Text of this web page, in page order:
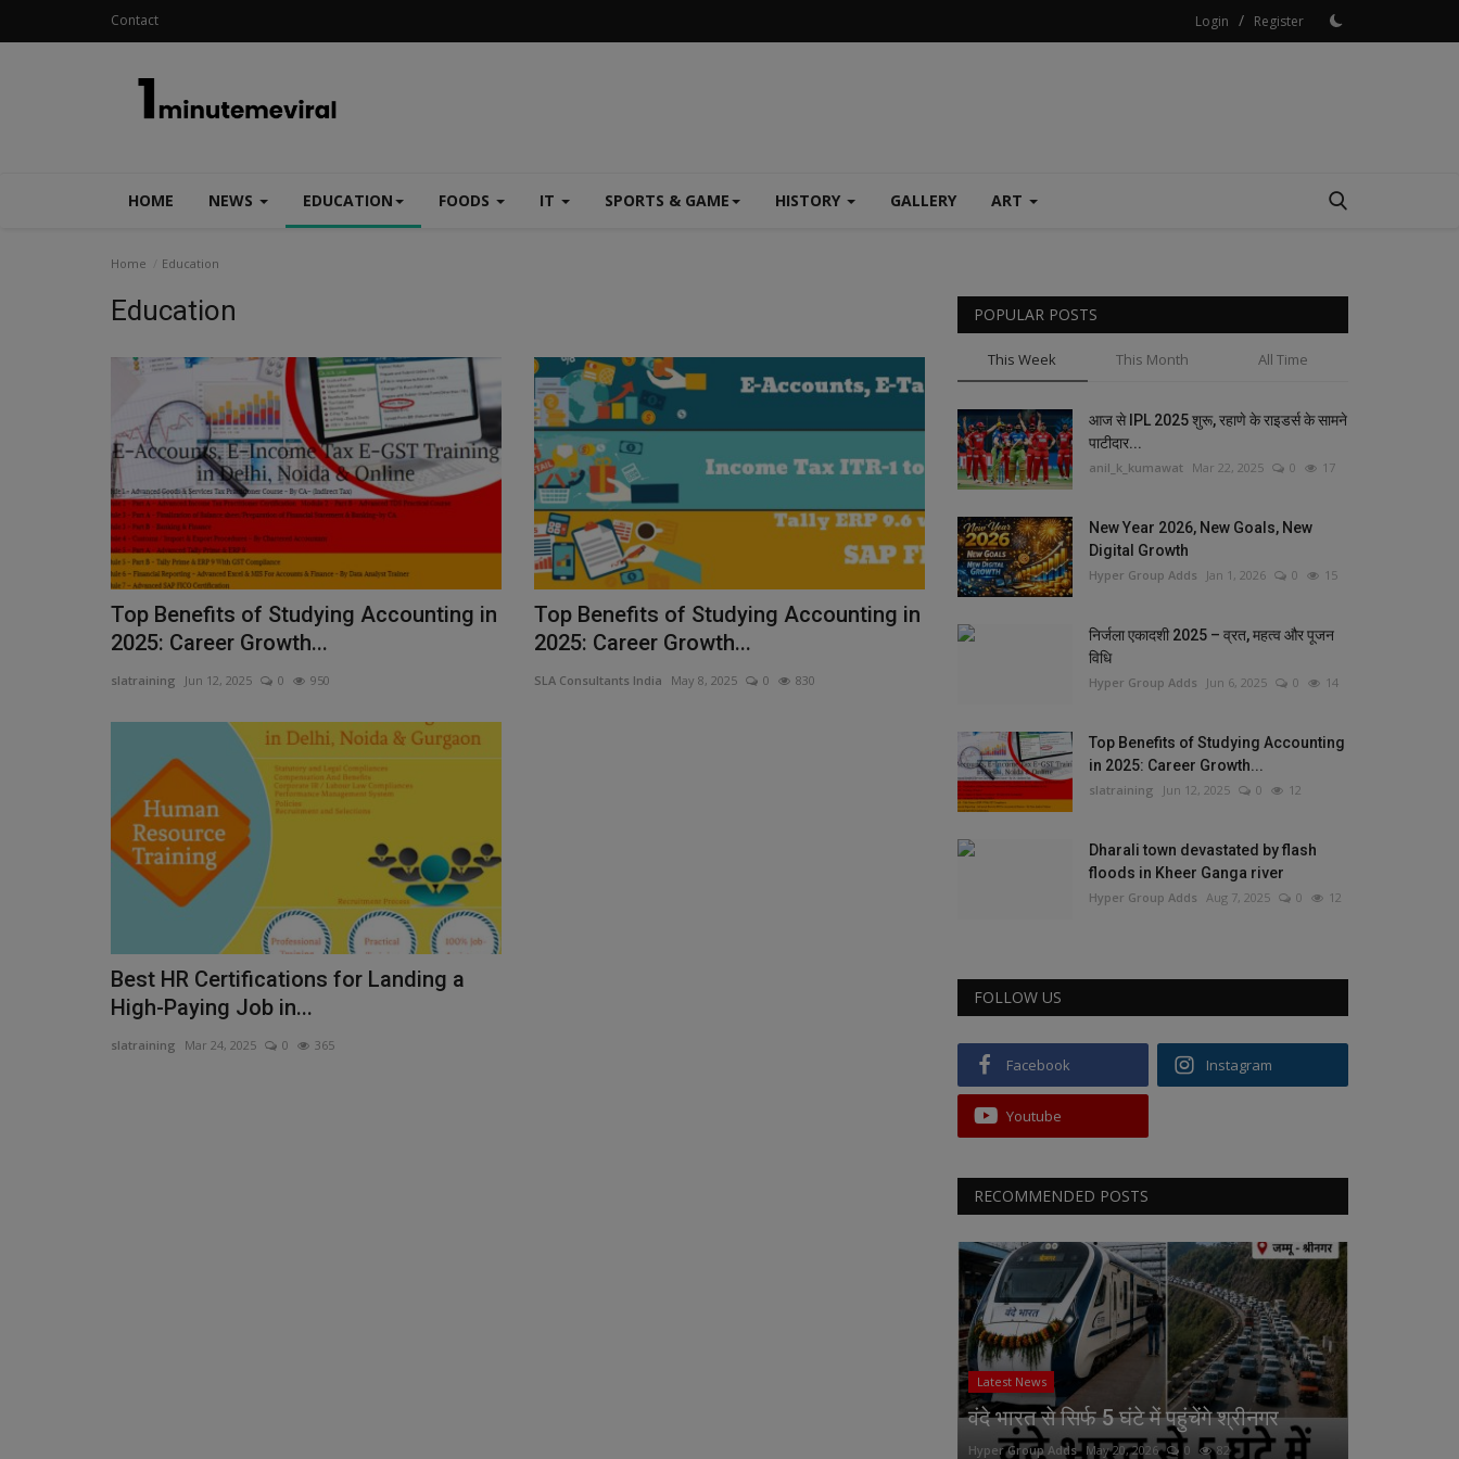
Contact Login / Register
HOME NEWS EDUCATION FOODS IT SPORTS & GAME HISTORY GALLERY ART
Home Education
Education
Top Benefits of Studying Accounting in
2025: Career Growth...
slatraining Jun 12, 2025 0 950
Top Benefits of Studying Accounting in
2025: Career Growth...
SLA Consultants India May 8, 2025 0 830
Best HR Certifications for Landing a
High-Paying Job in...
slatraining Mar 24, 2025 0 365
POPULAR POSTS
This Week This Month All Time
आज से IPL 2025 शुरू, रहाणे के राइडर्स के सामने
पाटीदार...
anil_k_kumawat Mar 22, 2025 0 17
New Year 2026, New Goals, New
Digital Growth
Hyper Group Adds Jan 1, 2026 0 15
निर्जला एकादशी 2025 – व्रत, महत्व और पूजन
विधि
Hyper Group Adds Jun 6, 2025 0 14
Top Benefits of Studying Accounting
in 2025: Career Growth...
slatraining Jun 12, 2025 0 12
Dharali town devastated by flash
floods in Kheer Ganga river
Hyper Group Adds Aug 7, 2025 0 12
FOLLOW US
Facebook Instagram
Youtube
RECOMMENDED POSTS
Latest News
वंदे भारत से सिर्फ 5 घंटे में पहुंचेंगे श्रीनगर
Hyper Group Adds May 20, 2026 0 82